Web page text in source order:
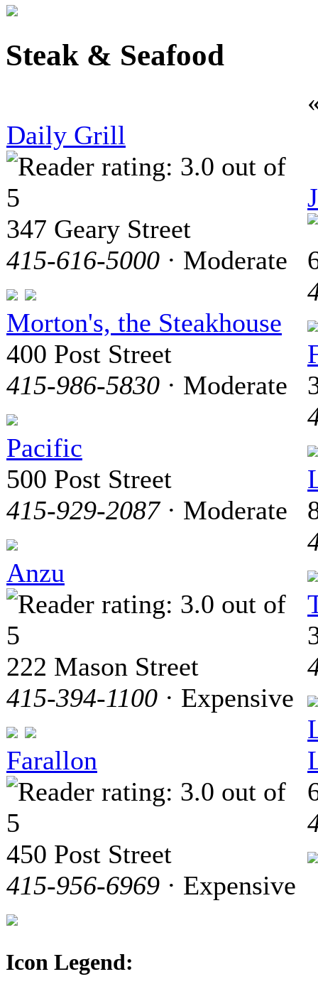
Steak & Seafood
Daily Grill
347 Geary Street
415-616-5000 · Moderate
Morton's, the Steakhouse
400 Post Street
415-986-5830 · Moderate
Pacific
500 Post Street
415-929-2087· Moderate
Anzu
222 Mason Street
415-394-1100 · Expensive
Farallon
450 Post Street
415-956-6969 · Expensive
Icon Legend: